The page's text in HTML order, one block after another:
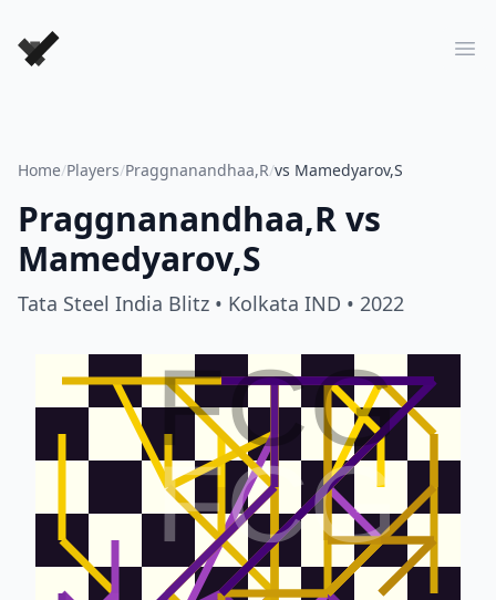
Forever Chess Games
Home/Players/Praggnanandhaa,R/vs Mamedyarov,S
Praggnanandhaa,Rvs
Mamedyarov,S
Tata Steel India Blitz • Kolkata IND • 2022
FCG
FCG